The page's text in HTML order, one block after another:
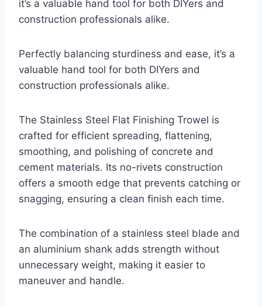
it’s a valuable hand tool for both DIYers and
construction professionals alike.
Perfectly balancing sturdiness and ease, it’s a
valuable hand tool for both DIYers and
construction professionals alike.
The Stainless Steel Flat Finishing Trowel is
crafted for efficient spreading, flattening,
smoothing, and polishing of concrete and
cement materials. Its no-rivets construction
offers a smooth edge that prevents catching or
snagging, ensuring a clean finish each time.
The combination of a stainless steel blade and
an aluminium shank adds strength without
unnecessary weight, making it easier to
maneuver and handle.